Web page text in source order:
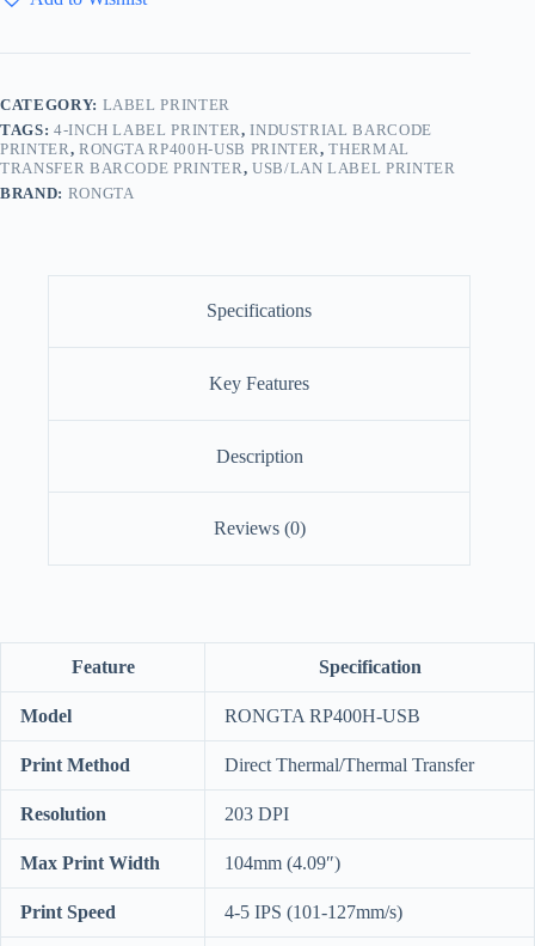
CATEGORY: LABEL PRINTER
TAGS: 4-INCH LABEL PRINTER,INDUSTRIAL BARCODE
PRINTER, RONGTA RP400H-USB PRINTER,THERMAL
TRANSFER BARCODE PRINTER, USB/LAN LABEL PRINTER
BRAND: RONGTA
Specifications
Key Features
Description
Reviews (0)
Feature Specification
Model RONGTA RP400H-USB
Print Method Direct Thermal/Thermal Transfer
Resolution 203 DPI
Max Print Width 104mm (4.09″)
Print Speed 4-5 IPS (101-127mm/s)